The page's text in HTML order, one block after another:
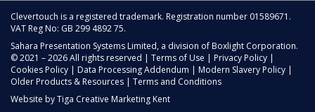
Clevertouch is a registered trademark. Registration number 01589671.
VAT Reg No: GB 299 4892 75.
Sahara Presentation Systems Limited, a division of Boxlight Corporation.
© 2021 – 2026 All rights reserved | Terms of Use | Privacy Policy |
Cookies Policy | Data Processing Addendum | Modern Slavery Policy |
Older Products & Resources | Terms and Conditions
Website byTiga Creative Marketing Kent